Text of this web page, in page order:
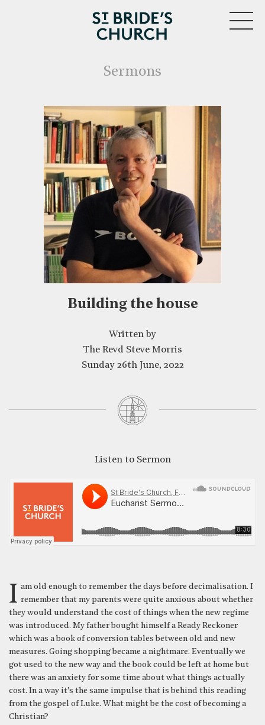
Sermons
Building the house
Written by
The Revd Steve Morris
Sunday 26th June, 2022
Listen to Sermon
I am old enough to remember the days before decimalisation. I remember that my parents were quite anxious about whether
they would understand the cost of things when the new regime
was introduced. My father bought himself a Ready Reckoner
which was a book of conversion tables between old and new
measures. Going shopping became a nightmare. Eventually we
got used to the new way and the book could be left at home but
there was an anxiety for some time about what things actually
cost. In a way it’s the same impulse that is behind this reading
from the gospel of Luke. What might be the cost of becoming a
Christian?